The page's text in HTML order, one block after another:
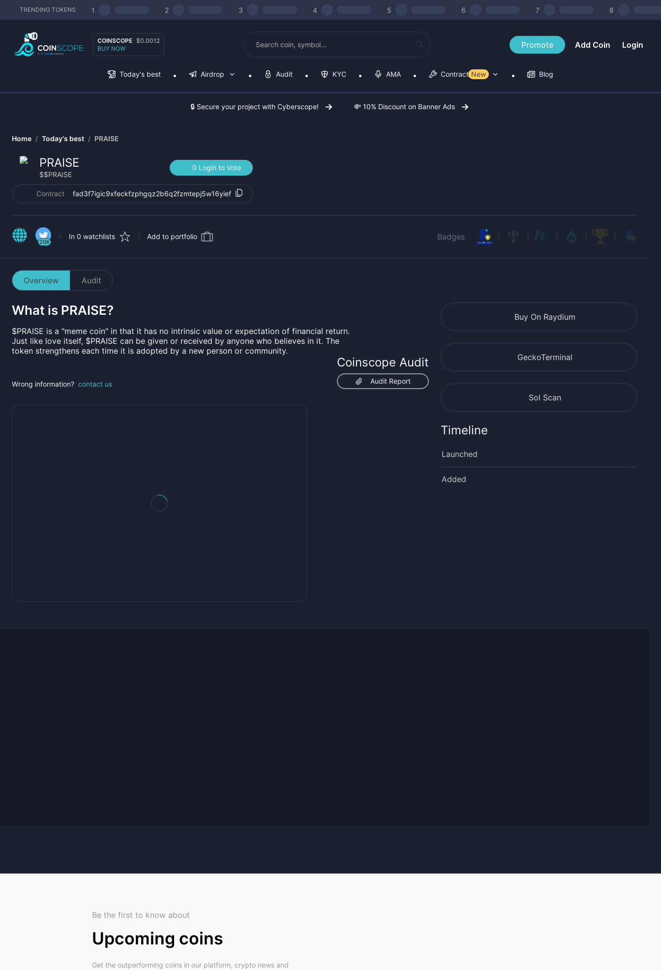
TRENDING TOKENS 1 2 3 4 5 6 7 8
COINSCOPE $0.0012
BUY NOW
Promote Add Coin Login
Today's best Airdrop Audit KYC AMA Contract Tools
New Blog
🔒 Secure your project with Cyberscope! 💸 10% Discount on Banner Ads
Home / Today's best / PRAISE
PRAISE
$$PRAISE
0 Login to Vote
Contract fad3f7igic9xfeckfzphgqz2b6q2fzmtepj5w16yief
20K
In 0 watchlists Add to portfolio Badges
Overview Audit
What is PRAISE?
$PRAISE is a "meme coin" in that it has no intrinsic value or expectation of financial return.
Just like love itself, $PRAISE can be given or received by anyone who believes in it. The
token strengthens each time it is adopted by a new person or community.
Wrong information? contact us
Coinscope Audit
Audit Report
Buy On Raydium
GeckoTerminal
Sol Scan
Timeline
Launched
Added
Be the first to know about
Upcoming coins
Get the outperforming coins in our platform, crypto news and